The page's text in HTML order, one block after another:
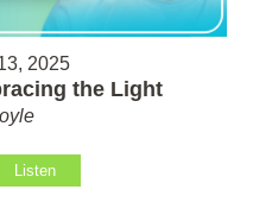
2025
the Light
Listen